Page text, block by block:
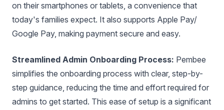
on their smartphones or tablets, a convenience that
today's families expect. It also supports Apple Pay/
Google Pay, making payment secure and easy.
Streamlined Admin Onboarding Process: Pembee
simplifies the onboarding process with clear, step-by-
step guidance, reducing the time and effort required for
admins to get started. This ease of setup is a significant